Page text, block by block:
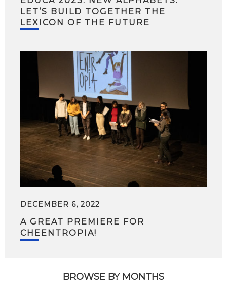
LET’S BUILD TOGETHER THE
LEXICON OF THE FUTURE
DECEMBER 6, 2022
A GREAT PREMIERE FOR
CHEENTROPIA!
BROWSE BY MONTHS